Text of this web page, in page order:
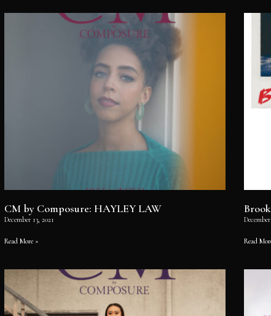
CM by Composure: HAYLEY LAW
December 13, 2021
Read More » Read